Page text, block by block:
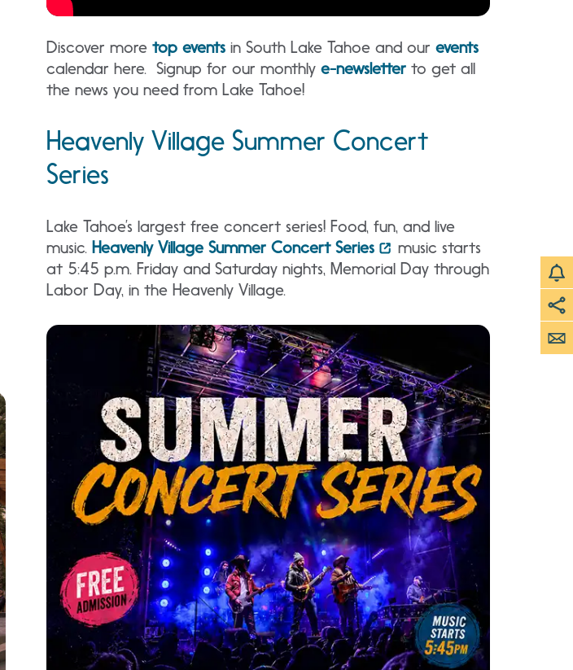
Discover more top events in South Lake Tahoe and our events
calendar here. Signup for our monthly e-newsletter to get all
the news you need from Lake Tahoe!
Heavenly Village Summer Concert
Series
Lake Tahoe’s largest free concert series! Food, fun, and live
music. Heavenly Village Summer Concert Series
music starts
at 5:45 p.m. Friday and Saturday nights, Memorial Day through
Labor Day, in the Heavenly Village.